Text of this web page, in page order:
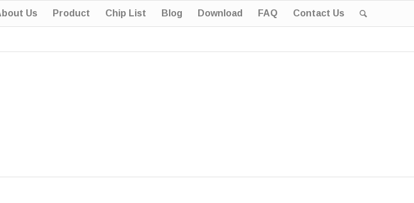
Us Product Chip List Blog Download FAQ Contact Us